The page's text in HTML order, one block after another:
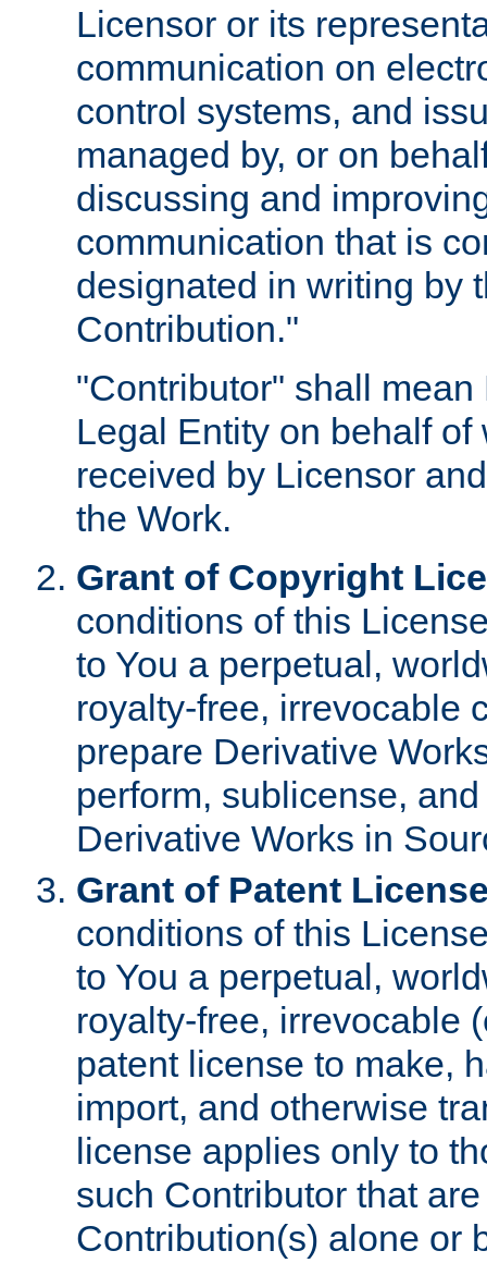
Licensor or its
communication on
control systems, and
managed by, or on
discussing and
communication that is
designated in writing by
Contribution."
"Contributor" shall
Legal Entity on behalf
received by Licensor
the Work.
Grant of Copyright
conditions of this
to You a perpetual,
royalty-free, irrevocable
prepare Derivative
perform, sublicense,
Derivative Works in
Grant of Patent
conditions of this
to You a perpetual,
royalty-free, irrevocable
patent license to make,
import, and otherwise
license applies only to
such Contributor that
Contribution(s) alone or